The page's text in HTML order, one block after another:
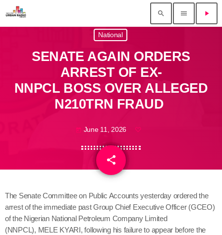
search menu play_arrow
National
SENATE AGAIN ORDERS
ARREST OF EX-
NNPCL BOSS OVER ALLEGED
N210TRN FRAUD
today June 11, 2026
share
email
The Senate Committee on Public Accounts yesterday ordered the
arrest of the immediate past Group Chief Executive Officer (GCEO)
of the Nigerian National Petroleum Company Limited
(NNPCL), MELE KYARI, following his failure to appear before the